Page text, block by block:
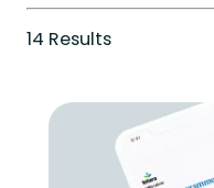
14 Results